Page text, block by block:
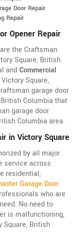
Door Repair
Repair
Opener Repair
the Craftsman
Square, British
and Commercial
Square,
garage door
Columbia that
garage door
Columbia area.
in Victory Square
by all major
service across
residential,
Garage Door
who are
No need to
is malfunctioning,
Square, British